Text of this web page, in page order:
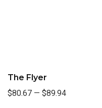
The Flyer
$80.67 — $89.94